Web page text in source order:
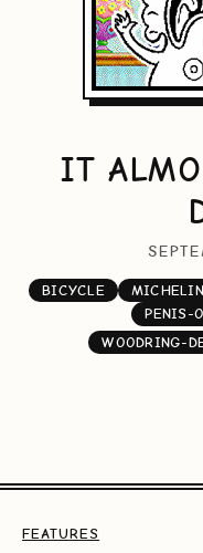
IT
BICYCLE
PENIS-
WOODRING-
FEATURES